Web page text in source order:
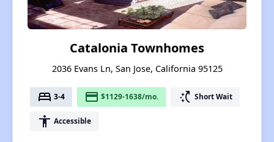
Catalonia Townhomes
2036 Evans Ln, San Jose, California 95125
bed 3-4 payment $1129-1638/mo. switch_access_shortcut Short Wait
accessibility Accessible